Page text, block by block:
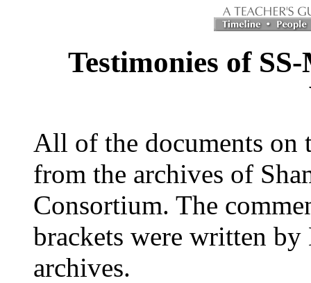
Testimonies of
All of the documents on
from the archives of
Consortium. The
brackets were written
archives.